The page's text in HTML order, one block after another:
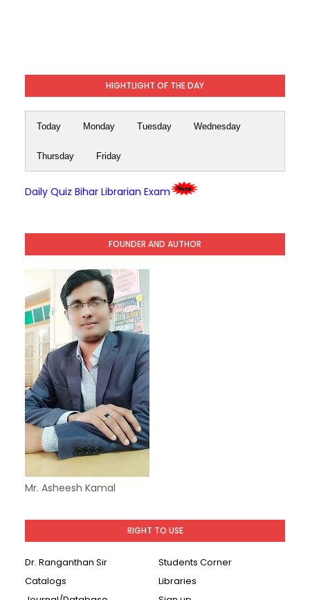
HIGHTLIGHT OF THE DAY
Today Monday Tuesday Wednesday
Thursday Friday
Daily Quiz Bihar Librarian Exam
FOUNDER AND AUTHOR
Mr. Asheesh Kamal
RIGHT TO USE
Dr. Ranganthan Sir
Students Corner
Catalogs
Libraries